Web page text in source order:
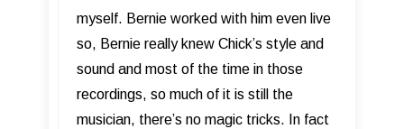
myself. Bernie worked with him even live
so, Bernie really knew Chick’s style and
sound and most of the time in those
recordings, so much of it is still the
musician, there’s no magic tricks. In fact